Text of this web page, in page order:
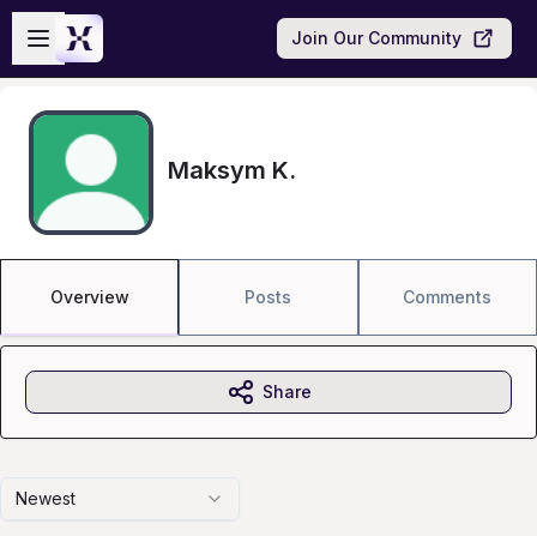
Skip to main content
Open sidebar
Join Our Community
Maksym K.
Overview Posts Comments
Newest
Share